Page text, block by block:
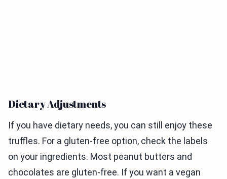
Dietary Adjustments
If you have dietary needs, you can still enjoy these
truffles. For a gluten-free option, check the labels
on your ingredients. Most peanut butters and
chocolates are gluten-free. If you want a vegan